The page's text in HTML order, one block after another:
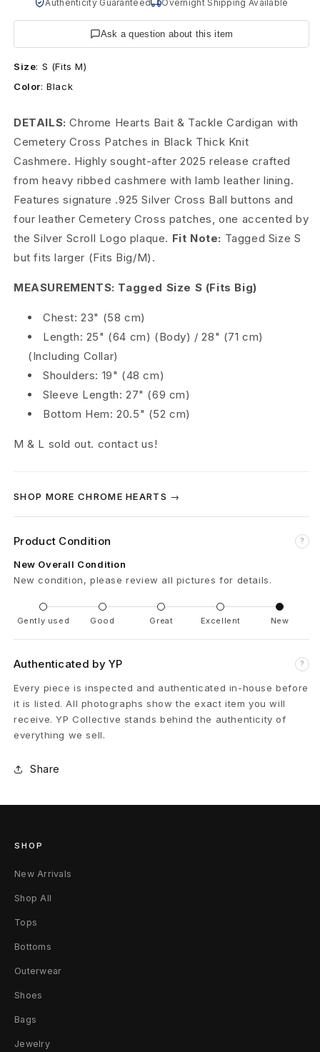
a
r
t
s
C
e
m
e
t
C
o
P
a
c
h
C
a
s
h
r
e
C
a
r
d
i
g
Authenticity Guaranteed Overnight Shipping Available
Ask a question about this item
Size: S (Fits M)
Color:Black
DETAILS: Chrome Hearts Bait & Tackle Cardigan with
Cemetery Cross Patches in Black Thick Knit
Cashmere. Highly sought-after 2025 release crafted
from heavy ribbed cashmere with lamb leather lining.
Features signature .925 Silver Cross Ball buttons and
four leather Cemetery Cross patches, one accented by
the Silver Scroll Logo plaque. Fit Note: Tagged Size S
but fits larger (Fits Big/M).
MEASUREMENTS: Tagged Size S (Fits Big)
Chest: 23" (58 cm)
Length: 25" (64 cm) (Body) / 28" (71 cm)
(Including Collar)
Shoulders: 19" (48 cm)
Sleeve Length: 27" (69 cm)
Bottom Hem: 20.5" (52 cm)
M & L sold out. contact us!
SHOP MORE CHROME HEARTS →
Product Condition ?
New Overall Condition
New condition, please review all pictures for details.
Gently used Good Great Excellent New
Authenticated by YP ?
Every piece is inspected and authenticated in-house before
it is listed. All photographs show the exact item you will
receive. YP Collective stands behind the authenticity of
everything we sell.
Share
SHOP
New Arrivals
Shop All
Tops
Bottoms
Outerwear
Shoes
Bags
Jewelry